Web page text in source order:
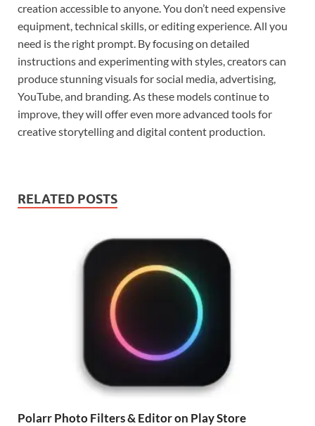
creation accessible to anyone. You don’t need expensive
equipment, technical skills, or editing experience. All you
need is the right prompt. By focusing on detailed
instructions and experimenting with styles, creators can
produce stunning visuals for social media, advertising,
YouTube, and branding. As these models continue to
improve, they will offer even more advanced tools for
creative storytelling and digital content production.
RELATED POSTS
Polarr Photo Filters & Editor on Play Store